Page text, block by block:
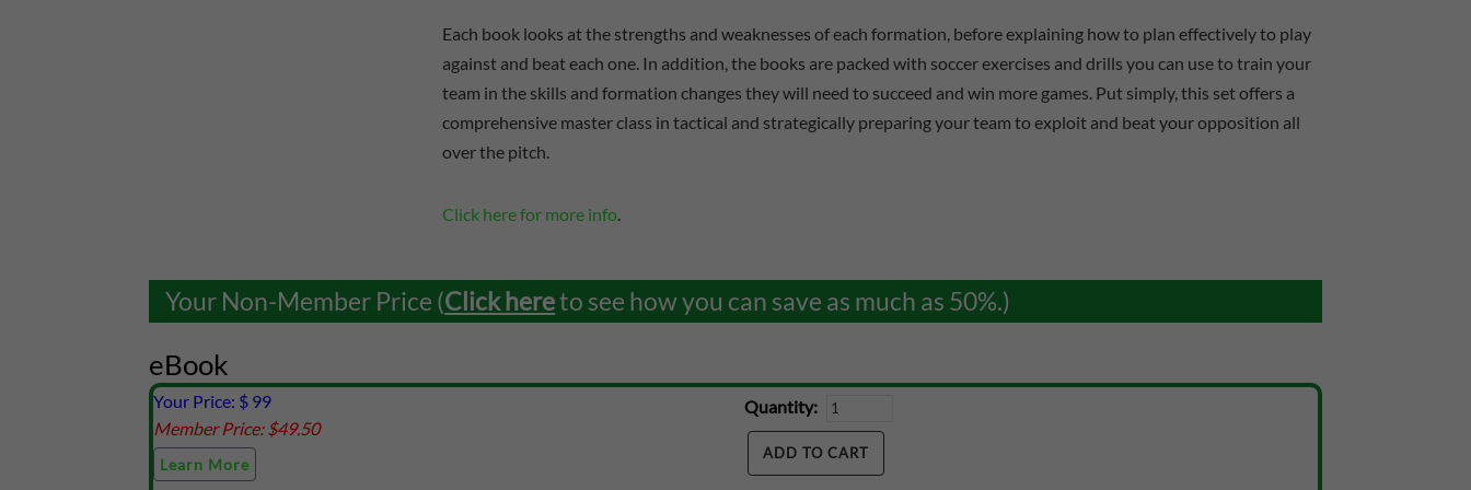
Each book looks at the strengths and weaknesses of each formation, before explaining how to plan effectively to play
against and beat each one. In addition, the books are packed with soccer exercises and drills you can use to train your
team in the skills and formation changes they will need to succeed and win more games. Put simply, this set offers a
comprehensive master class in tactical and strategically preparing your team to exploit and beat your opposition all
over the pitch.
Click here for more info
Your Non-Member Price (Click hereto see how you can save as much as 50%.)
eBook
Your Price: $ 99
Member Price: $49.50
Learn More
Quantity: